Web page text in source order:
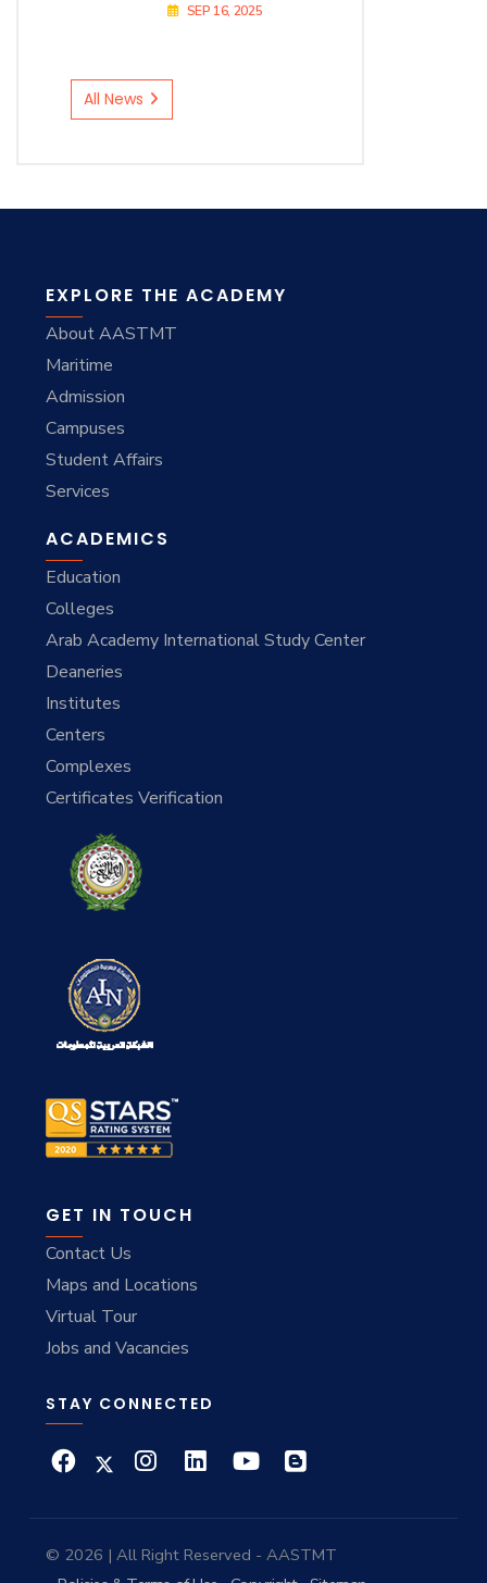
SEP 16, 2025
All News
EXPLORE THE ACADEMY
About AASTMT
Maritime
Admission
Campuses
Student Affairs
Services
ACADEMICS
Education
Colleges
Arab Academy International Study Center
Deaneries
Institutes
Centers
Complexes
Certificates Verification
GET IN TOUCH
Contact Us
Maps and Locations
Virtual Tour
Jobs and Vacancies
STAY CONNECTED
© 2026 | All Right Reserved - AASTMT